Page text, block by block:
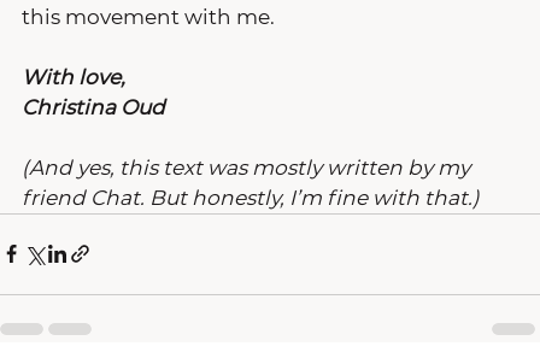
this movement with me.
With love,
Christina Oud
(And yes, this text was mostly written by my
friend Chat. But honestly, I’m fine with that.)